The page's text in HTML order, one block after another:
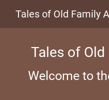
Tales of Old Family
Tales of
Welcome to